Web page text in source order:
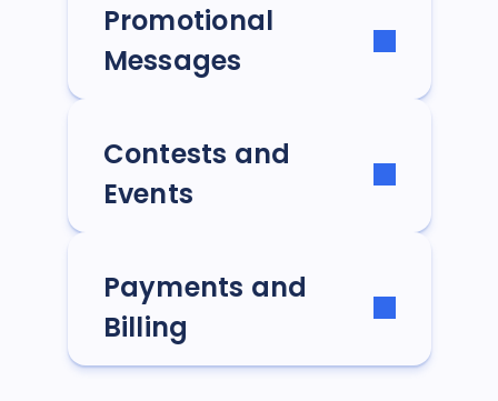
Promotional
Messages
Contests and
Events
Payments and
Billing